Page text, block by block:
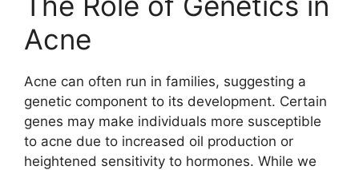
Acne
Acne can often run in families, suggesting a
genetic component to its development.​ Certain
genes may make individuals more susceptible
to acne due to increased oil production or
heightened sensitivity to hormones.​ While we